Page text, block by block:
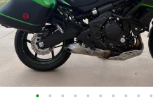
• • • • • • • • • •